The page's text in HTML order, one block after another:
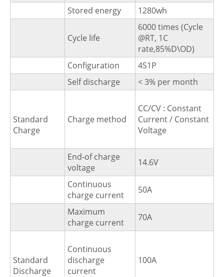
Stored energy
1280wh
Cycle life
6000 times (Cycle
@RT, 1C
rate,85%D\OD)
Configuration
4S1P
Self discharge
< 3% per month
Standard
Charge
Charge method
CC/CV : Constant
Current / Constant
Voltage
End-of charge
voltage
14.6V
Continuous
charge current
50A
Maximum
charge current
70A
Standard
Discharge
Continuous
discharge
current
100A